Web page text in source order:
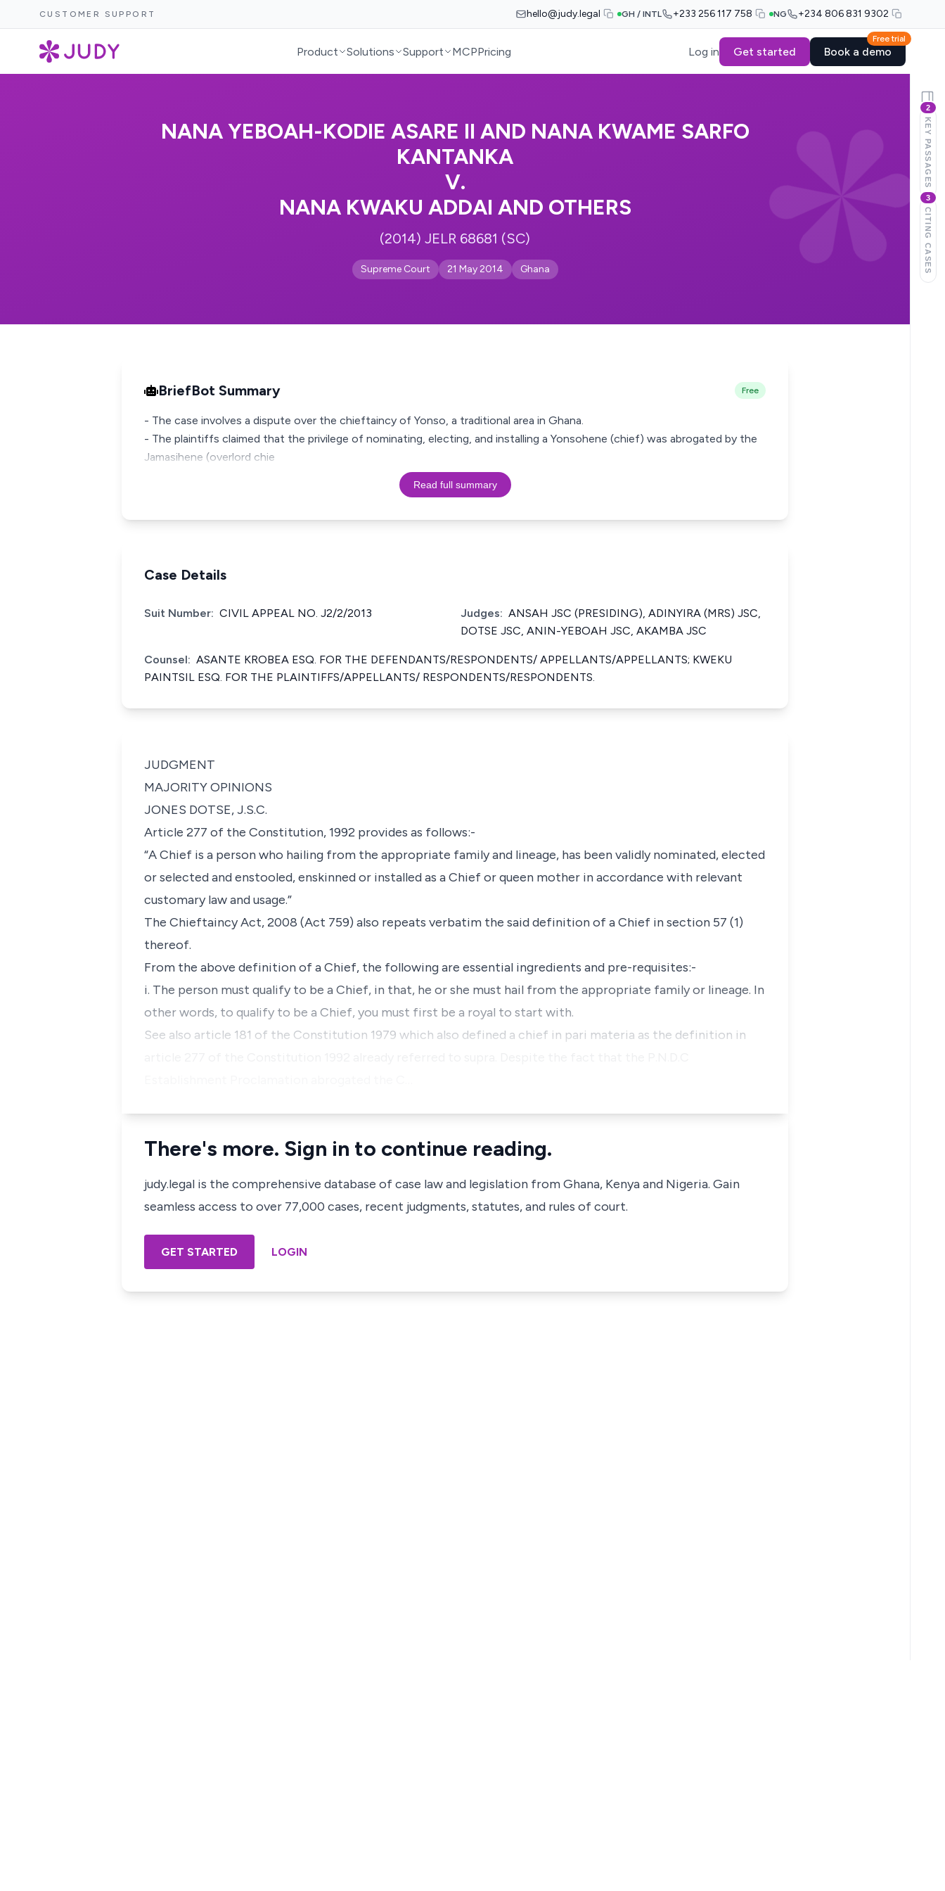
CUSTOMER SUPPORT hello@judy.legal GH / INTL +233 256 117 758 NG +234 806 831 9302
Product Solutions Support MCPPricing Log in Get started
Free trial
Book a demo
NANA YEBOAH-KODIE ASARE II AND NANA KWAME SARFO
KANTANKA
V.
NANA KWAKU ADDAI AND OTHERS
(2014) JELR 68681 (SC)
Supreme Court 21 May 2014 Ghana
BriefBot Summary Free
- The case involves a dispute over the chieftaincy of Yonso, a traditional area in Ghana.
- The plaintiffs claimed that the privilege of nominating, electing, and installing a Yonsohene (chief) was abrogated by the
Jamasihene (overlord chie
Read full summary
Case Details
Suit Number: CIVIL APPEAL NO. J2/2/2013 Judges: ANSAH JSC (PRESIDING), ADINYIRA (MRS) JSC,
DOTSE JSC, ANIN-YEBOAH JSC, AKAMBA JSC
Counsel: ASANTE KROBEA ESQ. FOR THE DEFENDANTS/RESPONDENTS/ APPELLANTS/APPELLANTS; KWEKU
PAINTSIL ESQ. FOR THE PLAINTIFFS/APPELLANTS/ RESPONDENTS/RESPONDENTS.
JUDGMENT
MAJORITY OPINIONS
JONES DOTSE, J.S.C.
Article 277 of the Constitution, 1992 provides as follows:-
“A Chief is a person who hailing from the appropriate family and lineage, has been validly nominated, elected
or selected and enstooled, enskinned or installed as a Chief or queen mother in accordance with relevant
customary law and usage.”
The Chieftaincy Act, 2008 (Act 759) also repeats verbatim the said definition of a Chief in section 57 (1)
thereof.
From the above definition of a Chief, the following are essential ingredients and pre-requisites:-
i. The person must qualify to be a Chief, in that, he or she must hail from the appropriate family or lineage. In
other words, to qualify to be a Chief, you must first be a royal to start with.
See also article 181 of the Constitution 1979 which also defined a chief in pari materia as the definition in
There's more. Sign in to continue reading.
judy.legal is the comprehensive database of case law and legislation from Ghana, Kenya and Nigeria. Gain
seamless access to over 77,000 cases, recent judgments, statutes, and rules of court.
GET STARTED LOGIN
2
KEY PASSAGES
3
CITING CASES